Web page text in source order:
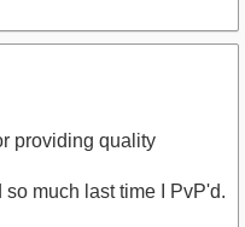
providing quality
so much last time I PvP'd.